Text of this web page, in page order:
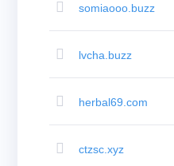
Backorder
Backorder
Auctions
Selling
somiaooo.buzz
lvcha.buzz
herbal69.com
ctzsc.xyz